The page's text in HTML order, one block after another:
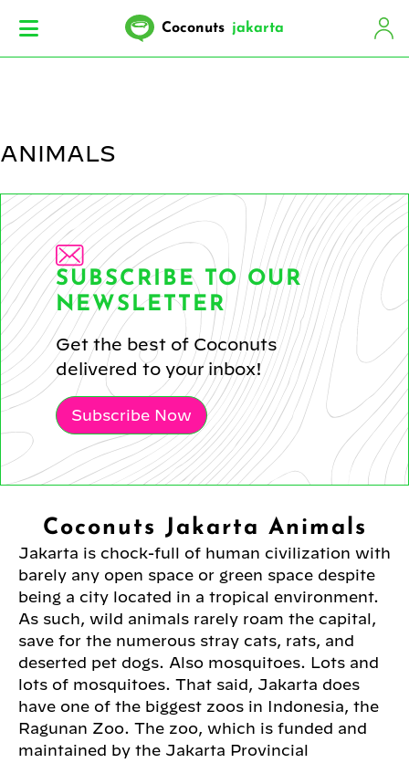
Coconuts jakarta
ANIMALS
SUBSCRIBE TO OUR
NEWSLETTER
Get the best of Coconuts
delivered to your inbox!
Subscribe Now
Coconuts Jakarta Animals
Jakarta is chock-full of human civilization with
barely any open space or green space despite
being a city located in a tropical environment.
As such, wild animals rarely roam the capital,
save for the numerous stray cats, rats, and
deserted pet dogs. Also mosquitoes. Lots and
lots of mosquitoes. That said, Jakarta does
have one of the biggest zoos in Indonesia, the
Ragunan Zoo. The zoo, which is funded and
maintained by the Jakarta Provincial